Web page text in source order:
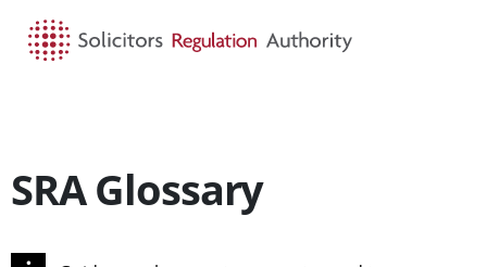
SRA Glossary